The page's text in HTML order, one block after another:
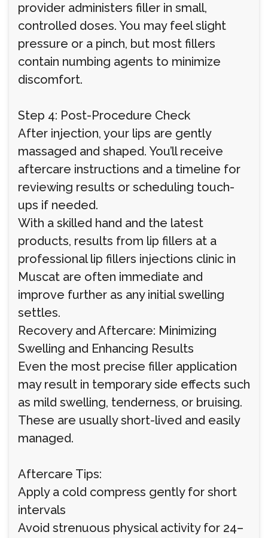
provider administers filler in small,
controlled doses. You may feel slight
pressure or a pinch, but most fillers
contain numbing agents to minimize
discomfort.
Step 4: Post-Procedure Check
After injection, your lips are gently
massaged and shaped. You’ll receive
aftercare instructions and a timeline for
reviewing results or scheduling touch-
ups if needed.
With a skilled hand and the latest
products, results from lip fillers at a
professional lip fillers injections clinic in
Muscat are often immediate and
improve further as any initial swelling
settles.
Recovery and Aftercare: Minimizing
Swelling and Enhancing Results
Even the most precise filler application
may result in temporary side effects such
as mild swelling, tenderness, or bruising.
These are usually short-lived and easily
managed.
Aftercare Tips:
Apply a cold compress gently for short
intervals
Avoid strenuous physical activity for 24–